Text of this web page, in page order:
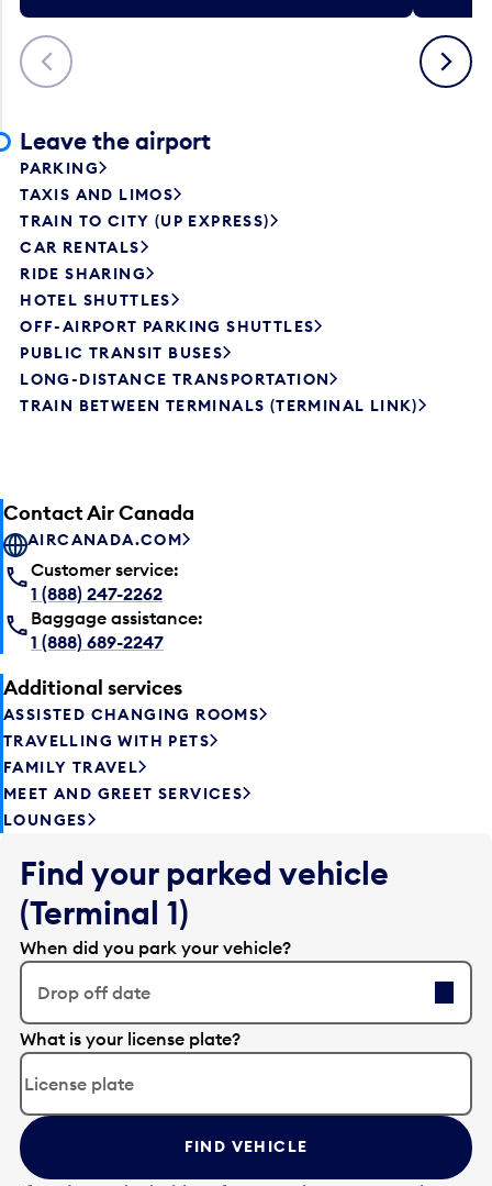
Previous Next
Leave the airport
PARKING
TAXIS AND LIMOS
TRAIN TO CITY (UP EXPRESS)
CAR RENTALS
RIDE SHARING
HOTEL SHUTTLES
OFF-AIRPORT PARKING SHUTTLES
PUBLIC TRANSIT BUSES
LONG-DISTANCE TRANSPORTATION
TRAIN BETWEEN TERMINALS (TERMINAL LINK)
Contact Air Canada
AIRCANADA.COM
Customer service:
1 (888) 247-2262
Baggage assistance:
1 (888) 689-2247
Additional services
ASSISTED CHANGING ROOMS
TRAVELLING WITH PETS
FAMILY TRAVEL
MEET AND GREET SERVICES
LOUNGES
Find your parked vehicle
(Terminal 1)
When did you park your vehicle?
Drop off date
E
d
t
t
h
e
What is your license plate?
FIND VEHICLE